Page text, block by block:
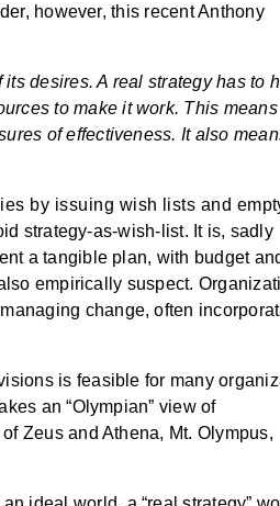
however, this recent Anthony
desires. A real strategy has to
to make it work. This means
of effectiveness. It also
by issuing wish lists and
strategy-as-wish-list. It is, sadly
a tangible plan, with budget
empirically suspect.
change, often
is feasible for many
an “Olympian” view of
Zeus and Athena, Mt. Olympus,